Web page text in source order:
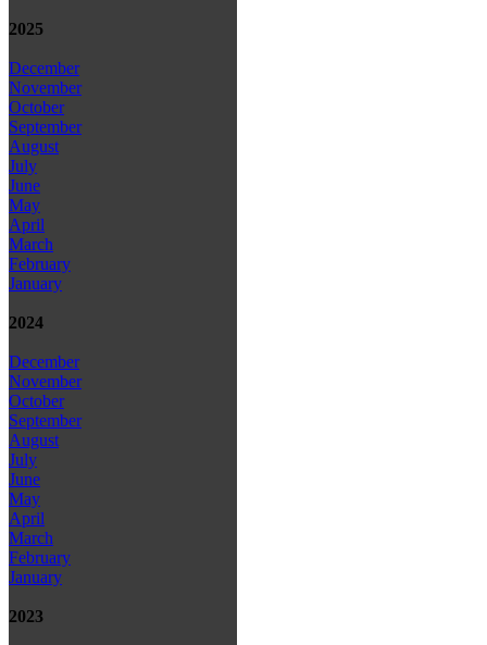
2025
December
November
October
September
August
July
June
May
April
March
February
January
2024
December
November
October
September
August
July
June
May
April
March
February
January
2023